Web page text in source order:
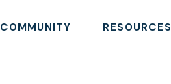
COMMUNITY RESOURCES